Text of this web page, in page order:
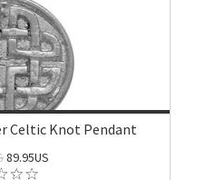
Celtic Knot Pendant
89.95US